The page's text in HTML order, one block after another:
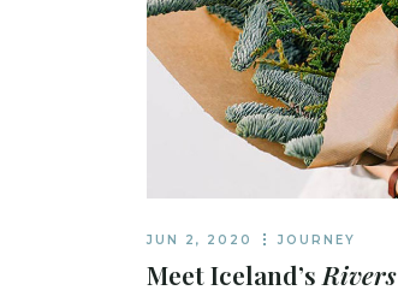
JUN 2, 2020 JOURNEY
Meet Iceland’s Rivers